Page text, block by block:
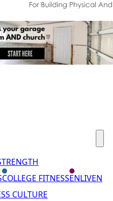
COLLEGE FITNESSENLIVEN
CULTURE